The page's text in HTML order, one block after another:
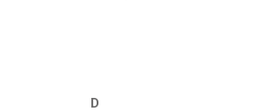
D